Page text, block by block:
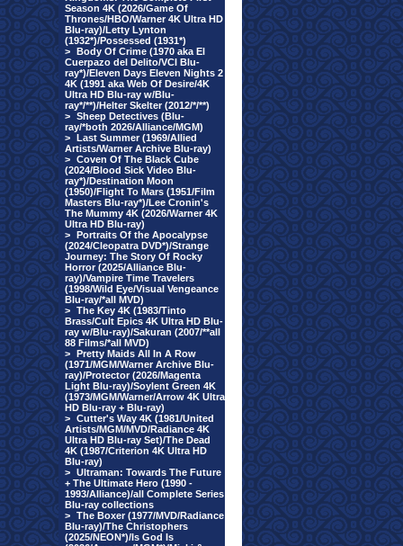
Season 4K (2026/Game Of
Thrones/HBO/Warner 4K Ultra HD
Blu-ray)/Letty Lynton
(1932*)/Possessed (1931*)
> Body Of Crime (1970 aka El
Cuerpazo del Delito/VCI Blu-
ray*)/Eleven Days Eleven Nights 2
4K (1991 aka Web Of Desire/4K
Ultra HD Blu-ray w/Blu-
ray*/**)/Helter Skelter (2012/*/**)
> Sheep Detectives (Blu-
ray/*both 2026/Alliance/MGM)
> Last Summer (1969/Allied
Artists/Warner Archive Blu-ray)
> Coven Of The Black Cube
(2024/Blood Sick Video Blu-
ray*)/Destination Moon
(1950)/Flight To Mars (1951/Film
Masters Blu-ray*)/Lee Cronin's
The Mummy 4K (2026/Warner 4K
Ultra HD Blu-ray)
> Portraits Of the Apocalypse
(2024/Cleopatra DVD*)/Strange
Journey: The Story Of Rocky
Horror (2025/Alliance Blu-
ray)/Vampire Time Travelers
(1998/Wild Eye/Visual Vengeance
Blu-ray/*all MVD)
> The Key 4K (1983/Tinto
Brass/Cult Epics 4K Ultra HD Blu-
ray w/Blu-ray)/Sakuran (2007/**all
88 Films/*all MVD)
> Pretty Maids All In A Row
(1971/MGM/Warner Archive Blu-
ray)/Protector (2026/Magenta
Light Blu-ray)/Soylent Green 4K
(1973/MGM/Warner/Arrow 4K Ultra
HD Blu-ray + Blu-ray)
> Cutter's Way 4K (1981/United
Artists/MGM/MVD/Radiance 4K
Ultra HD Blu-ray Set)/The Dead
4K (1987/Criterion 4K Ultra HD
Blu-ray)
> Ultraman: Towards The Future
+ The Ultimate Hero (1990 -
1993/Alliance)/all Complete Series
Blu-ray collections
> The Boxer (1977/MVD/Radiance
Blu-ray)/The Christophers
(2025/NEON*)/Is God Is